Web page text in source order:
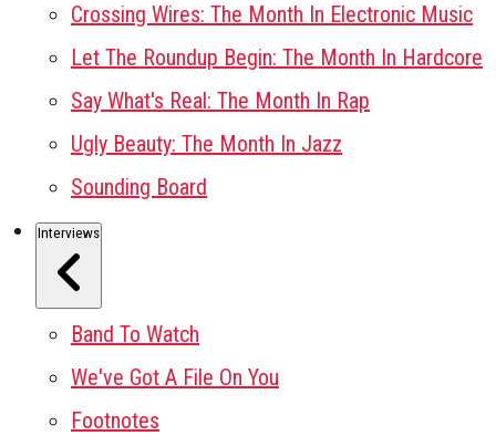
Crossing Wires: The Month In Electronic Music
Let The Roundup Begin: The Month In Hardcore
Say What's Real: The Month In Rap
Ugly Beauty: The Month In Jazz
Sounding Board
Interviews
Band To Watch
We've Got A File On You
Footnotes